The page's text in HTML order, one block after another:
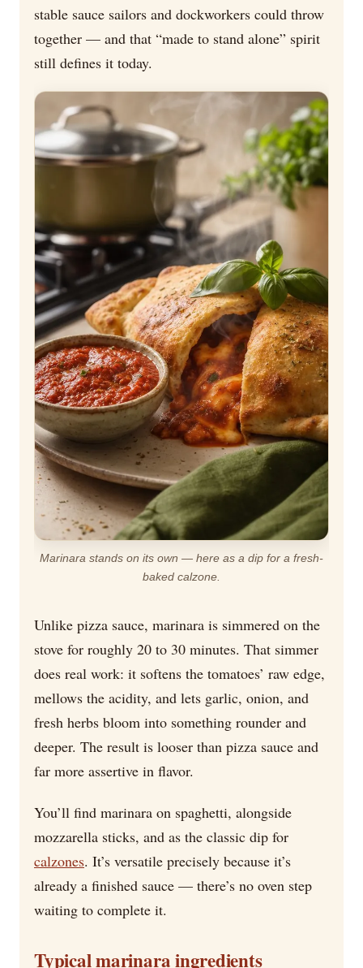
stable sauce sailors and dockworkers could throw
together — and that “made to stand alone” spirit
still defines it today.
Marinara stands on its own — here as a dip for a fresh-
baked calzone.
Unlike pizza sauce, marinara is simmered on the
stove for roughly 20 to 30 minutes. That simmer
does real work: it softens the tomatoes’ raw edge,
mellows the acidity, and lets garlic, onion, and
fresh herbs bloom into something rounder and
deeper. The result is looser than pizza sauce and
far more assertive in flavor.
You’ll find marinara on spaghetti, alongside
mozzarella sticks, and as the classic dip for
calzones. It’s versatile precisely because it’s
already a finished sauce — there’s no oven step
waiting to complete it.
Typical marinara ingredients